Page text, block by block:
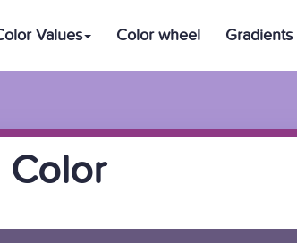
Values Color wheel Gradients
Color